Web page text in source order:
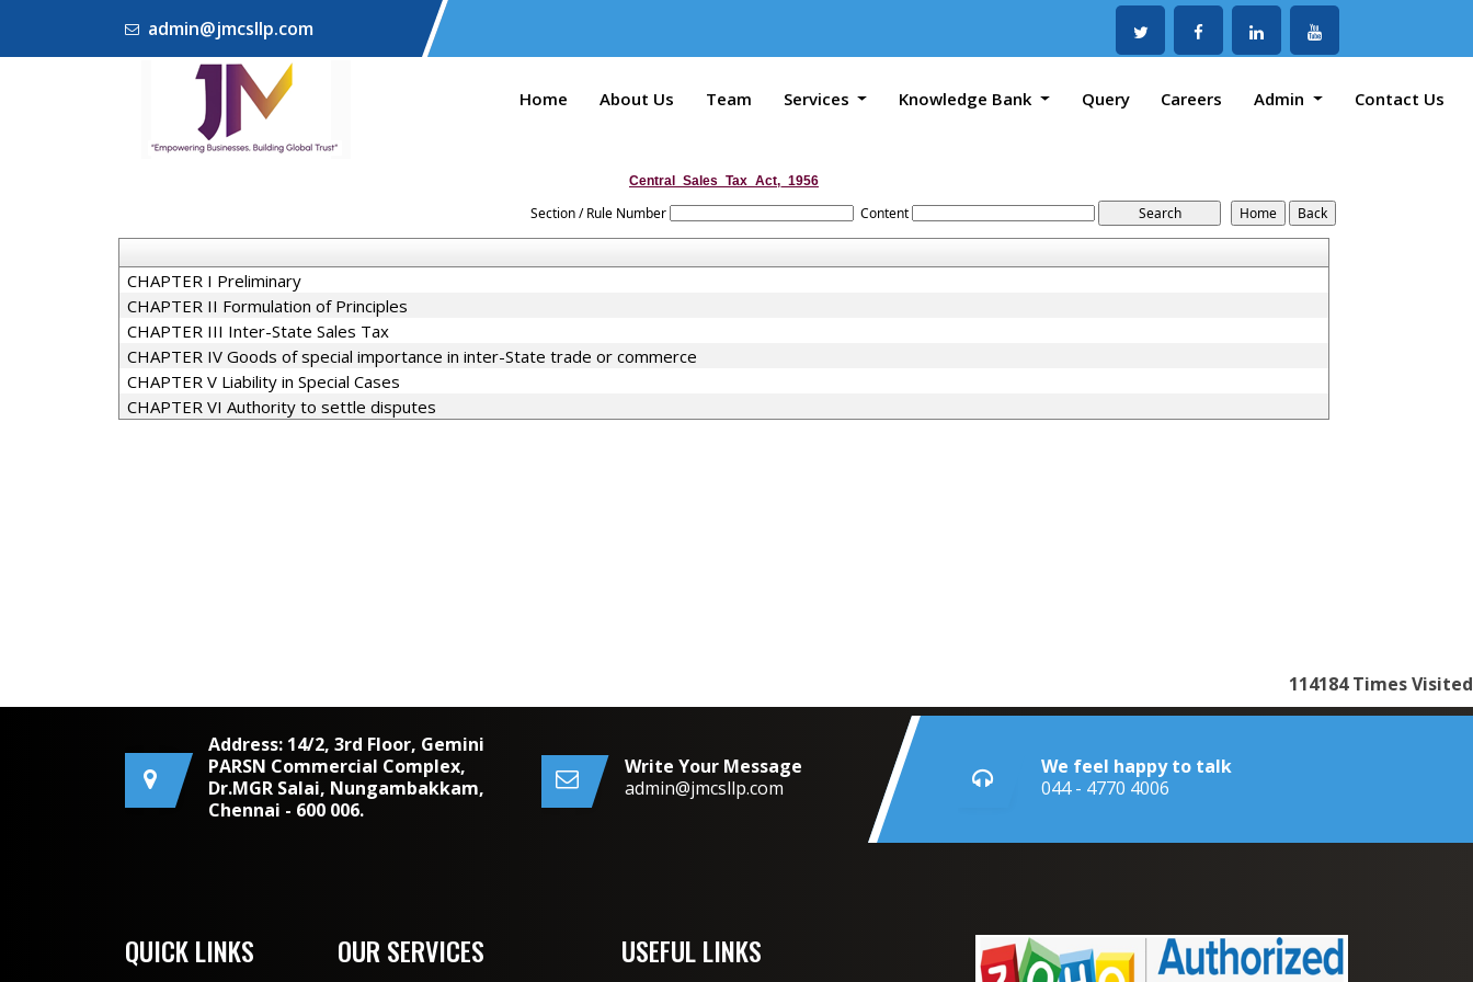
admin@jmcsllp.com
Home About Us Team Services Knowledge Bank Query Careers Admin Contact Us
Central_Sales_Tax_Act,_1956
Section / Rule Number Content
CHAPTER I Preliminary
CHAPTER II Formulation of Principles
CHAPTER III Inter-State Sales Tax
CHAPTER IV Goods of special importance in inter-State trade or commerce
CHAPTER V Liability in Special Cases
CHAPTER VI Authority to settle disputes
114184 Times Visited
Address: 14/2, 3rd Floor, Gemini
PARSN Commercial Complex,
Dr.MGR Salai, Nungambakkam,
Chennai - 600 006.
Write Your Message
admin@jmcsllp.com
We feel happy to talk
044 - 4770 4006
QUICK LINKS OUR SERVICES USEFUL LINKS